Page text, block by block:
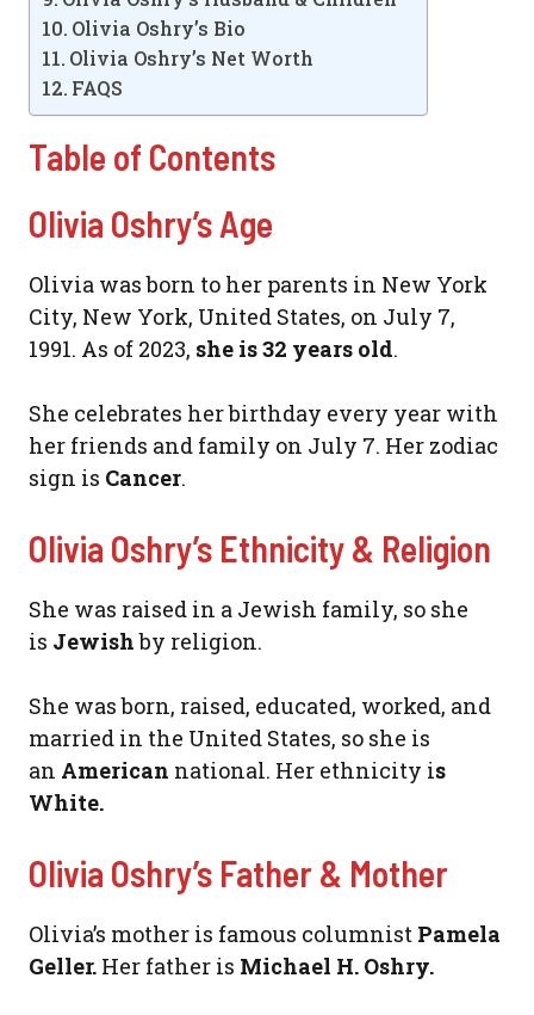
Olivia Oshry’s Bio
Olivia Oshry’s Net Worth
FAQS
Table of Contents
Olivia Oshry’s Age
Olivia was born to her parents in New York
City, New York, United States, on July 7,
1991. As of 2023, she is 32 years old.
She celebrates her birthday every year with
her friends and family on July 7. Her zodiac
sign is Cancer.
Olivia Oshry’s Ethnicity & Religion
She was raised in a Jewish family, so she
is Jewishby religion.
She was born, raised, educated, worked, and
married in the United States, so she is
an American national. Her ethnicity is
White.
Olivia Oshry’s Father & Mother
Olivia’s mother is famous columnist Pamela
Geller. Her father is Michael H. Oshry.